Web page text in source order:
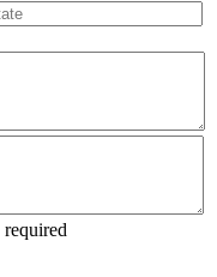
required